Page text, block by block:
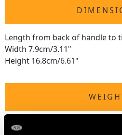
Length from back of handle to
Width 7.9cm/3.11"
Height 16.8cm/6.61"
13.2 troy ounces/409.5g